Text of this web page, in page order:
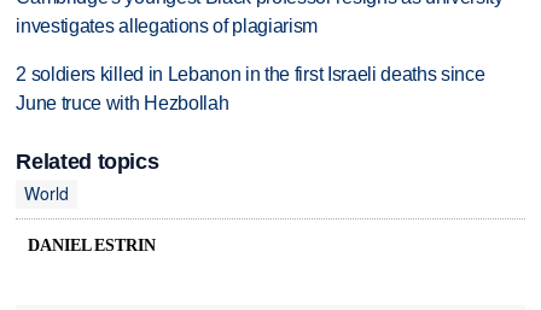
investigates allegations of plagiarism
2 soldiers killed in Lebanon in the first Israeli deaths since
June truce with Hezbollah
Related topics
World
DANIEL ESTRIN